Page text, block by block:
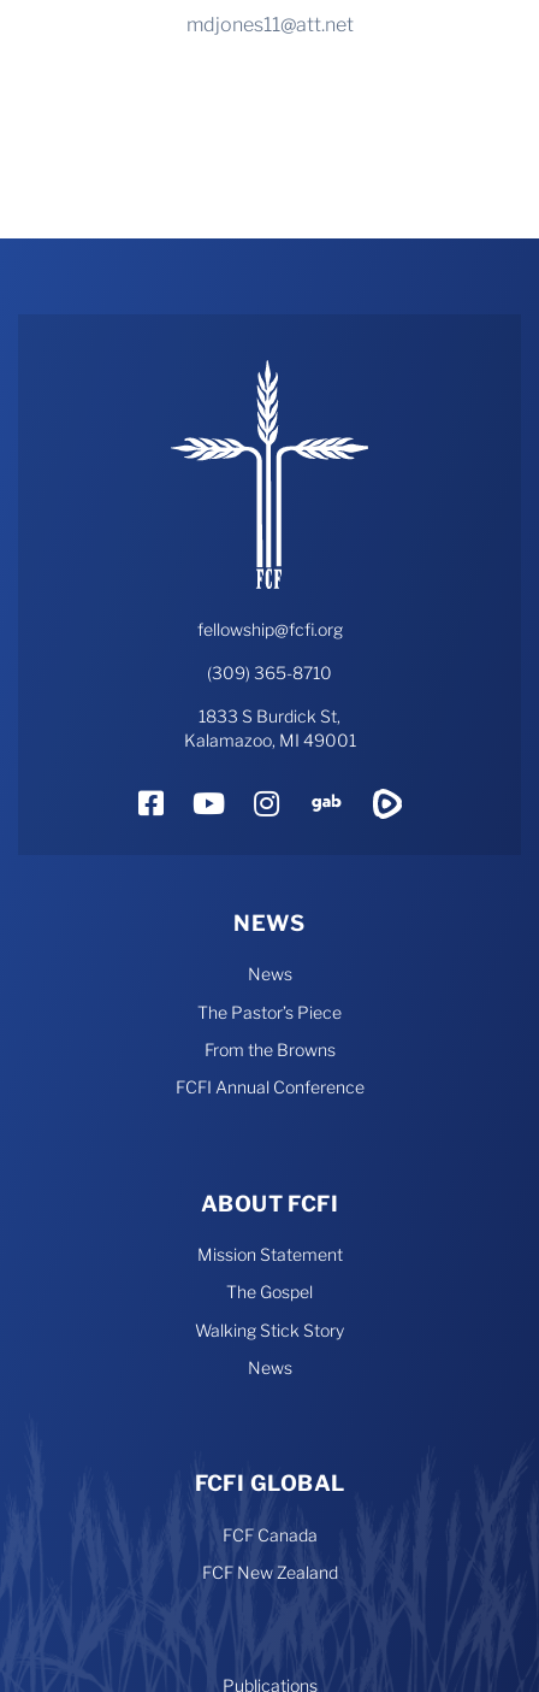
mdjones11@att.net
fellowship@fcfi.org
(309) 365-8710
1833 S Burdick St,
Kalamazoo, MI 49001
FacebookYouTube
Instagram
Gab
NEWS
News
The Pastor’s Piece
From the Browns
FCFI Annual Conference
ABOUT FCFI
Mission Statement
The Gospel
Walking Stick Story
News
FCFI GLOBAL
FCF Canada
FCF New Zealand
Publications